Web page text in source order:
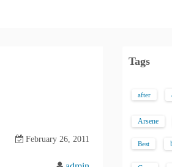
February 26, 2011
Tags
after
Arsene
Best